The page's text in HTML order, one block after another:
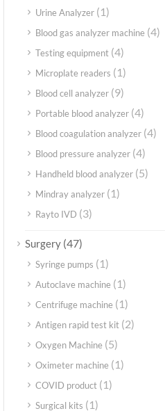
Urine Analyzer (1)
Blood gas analyzer machine (4)
Testing equipment (4)
Microplate readers (1)
Blood cell analyzer (9)
Portable blood analyzer (4)
Blood coagulation analyzer (4)
Blood pressure analyzer (4)
Handheld blood analyzer (5)
Mindray analyzer (1)
Rayto IVD (3)
Surgery (47)
Syringe pumps (1)
Autoclave machine (1)
Centrifuge machine (1)
Antigen rapid test kit (2)
Oxygen Machine (5)
Oximeter machine (1)
COVID product (1)
Surgical kits (1)